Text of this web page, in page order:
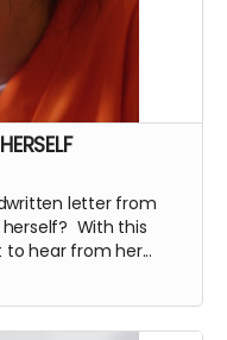
letter from
With this
to hear from her...